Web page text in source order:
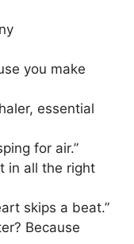
you make
essential
for air.”
in all the right
skips a beat.”
Because